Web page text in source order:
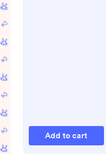
Add to cart